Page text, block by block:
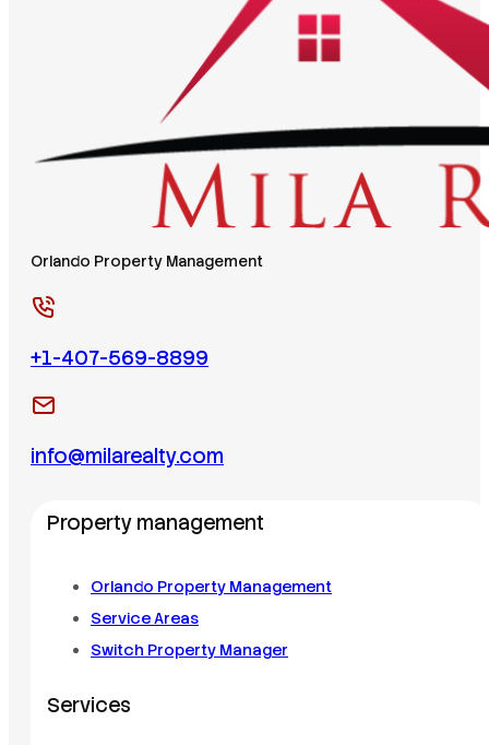
Orlando Property Management
+1-407-569-8899
info@milarealty.com
Property management
Orlando Property Management
Service Areas
Switch Property Manager
Services